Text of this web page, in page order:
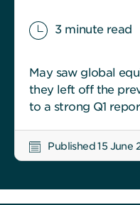
3 minute read
May saw global
they left off the
to a strong Q1
Published 15 June